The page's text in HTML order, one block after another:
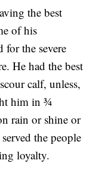
the best
of his
for the severe
He had the best
calf, unless,
him in ¾
rain or shine or
the people
loyalty.